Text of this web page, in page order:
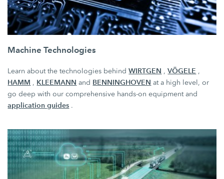
Machine Technologies
Learn about the technologies behindWIRTGEN ,VÖGELE ,
HAMM , KLEEMANN and BENNINGHOVEN at a high level, or
go deep with our comprehensive hands-on equipment and
application guides .